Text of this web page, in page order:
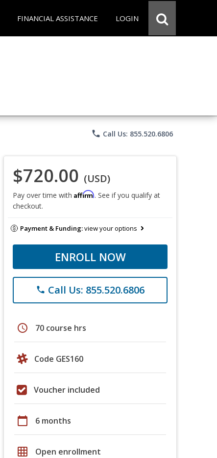
FINANCIAL ASSISTANCE LOGIN
phone Call Us: 855.520.6806
$720.00 (USD)
Pay over time with Affirm. See if you qualify at
checkout.
Payment & Funding:view your options
ENROLL NOW
phone Call Us: 855.520.6806
schedule 70 course hrs
Code GES160
Voucher included
calendar_today 6 months
grid_on Open enrollment